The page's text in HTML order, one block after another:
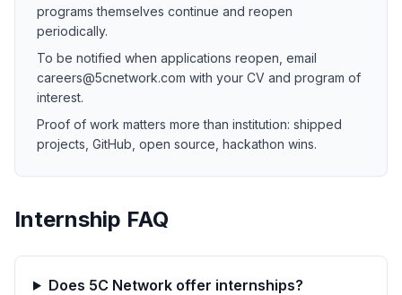
programs themselves continue and reopen
periodically.
To be notified when applications reopen, email
careers@5cnetwork.com with your CV and program of
interest.
Proof of work matters more than institution: shipped
projects, GitHub, open source, hackathon wins.
Internship FAQ
Does 5C Network offer internships?